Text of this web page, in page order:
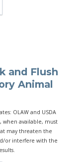
and Flush
Animal
OLAW and USDA
when available, must
may threaten the
or interfere with the